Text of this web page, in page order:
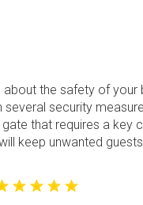
the safety of
security
that requires a
keep unwanted